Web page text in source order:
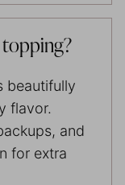
topping?
beautifully
flavor.
and
for extra